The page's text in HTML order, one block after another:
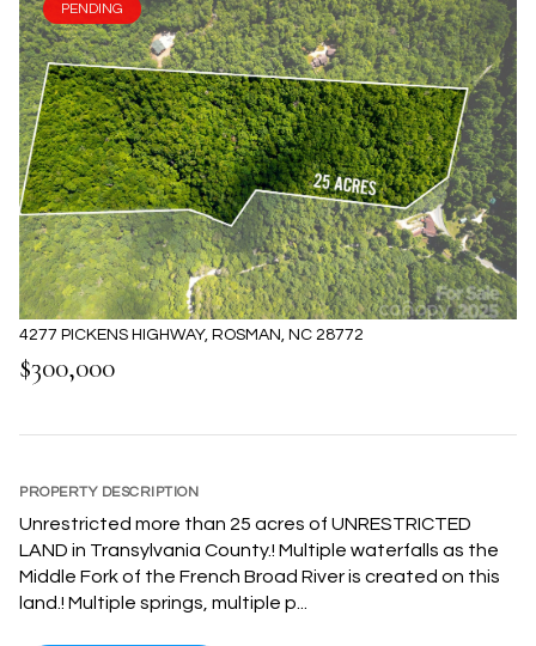
PENDING
4277 PICKENS HIGHWAY, ROSMAN, NC 28772
$300,000
PROPERTY DESCRIPTION
Unrestricted more than 25 acres of UNRESTRICTED
LAND in Transylvania County.! Multiple waterfalls as the
Middle Fork of the French Broad River is created on this
land.! Multiple springs, multiple p...